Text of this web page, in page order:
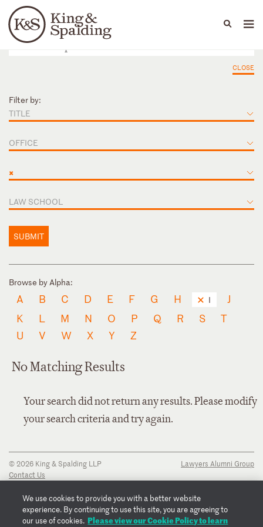
Languages
People Capabilities
CLOSE
Filter by:
TITLE
OFFICE
×
LAW SCHOOL
SUBMIT
Browse by Alpha:
A B C D E F G H I
J
K
L M N O P Q R S
T
U
V W X Y Z
No Matching Results
Your search did not return any results. Please modify
your search criteria and try again.
© 2026 King & Spalding LLP
Contact Us
Privacy Notice
Transparency Disclosure
Cookie Policy
Lawyers Alumni Group
We use cookies to provide you with a better website
experience. By continuing to use this site, you are agreeing to
our use of cookies. Please view our Cookie Policy to learn